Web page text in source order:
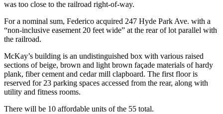
was too close to the railroad right-of-way.
For a nominal sum, Federico acquired 247 Hyde Park Ave. with a
“non-inclusive easement 20 feet wide” at the rear of lot parallel with
the railroad.
McKay’s building is an undistinguished box with various raised
sections of beige, brown and light brown façade materials of hardy
plank, fiber cement and cedar mill clapboard. The first floor is
reserved for 23 parking spaces accessed from the rear, along with
utility and fitness rooms.
There will be 10 affordable units of the 55 total.